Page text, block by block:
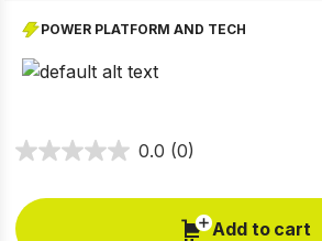
POWER PLATFORM AND TECH
0.0 (0)
Add to cart